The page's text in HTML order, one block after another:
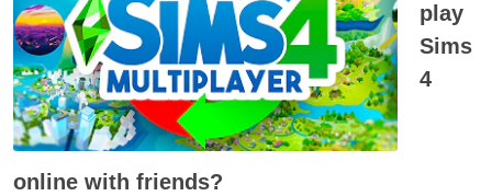
play
Sims
4
online with friends?